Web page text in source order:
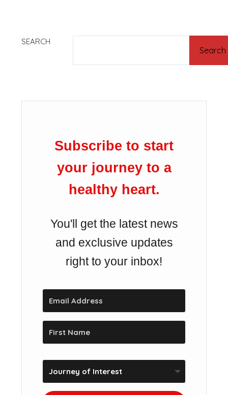
SEARCH
Search
Subscribe to start
your journey to a
healthy heart.
You'll get the latest news
and exclusive updates
right to your inbox!